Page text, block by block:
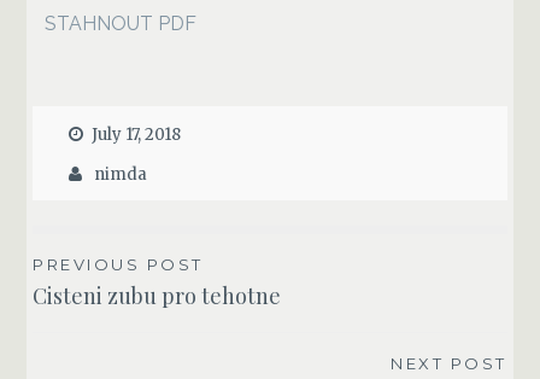
STAHNOUT PDF
July 17, 2018
nimda
POST
NAVIGATION
PREVIOUS POST
Cisteni zubu pro tehotne
NEXT POST